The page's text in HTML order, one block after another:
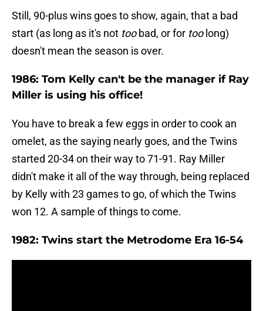
Still, 90-plus wins goes to show, again, that a bad
start (as long as it's not toobad, or for toolong)
doesn't mean the season is over.
1986: Tom Kelly can't be the manager if Ray
Miller is using his office!
You have to break a few eggs in order to cook an
omelet, as the saying nearly goes, and the Twins
started 20-34 on their way to 71-91. Ray Miller
didn't make it all of the way through, being replaced
by Kelly with 23 games to go, of which the Twins
won 12. A sample of things to come.
1982: Twins start the Metrodome Era 16-54